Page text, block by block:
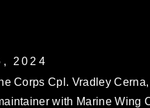
2024
Corps Cpl. Vradley
with Marine Wing